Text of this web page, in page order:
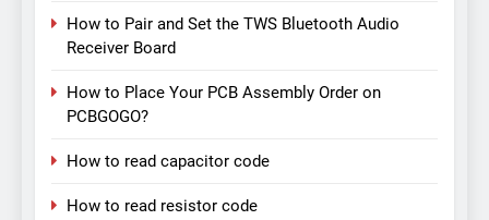
How to Pair and Set the TWS Bluetooth Audio
Receiver Board
How to Place Your PCB Assembly Order on
PCBGOGO?
How to read capacitor code
How to read resistor code